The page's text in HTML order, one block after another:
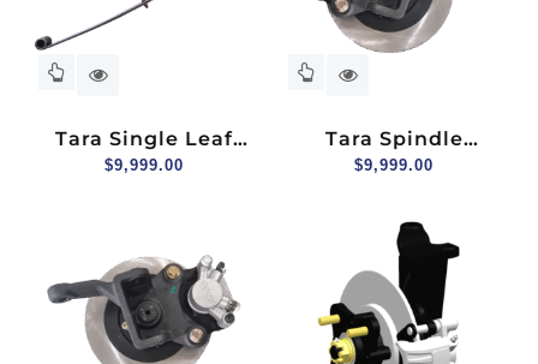
Tara Single Leaf
Spring For Two
$9,999.00
Tara Spindle
Assembly (hydraulic
Seater, Driver Side
$9,999.00